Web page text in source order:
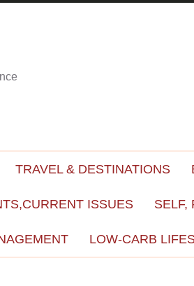
TRAVEL & DESTINATIONS
ISSUES SELF,
LOW-CARB